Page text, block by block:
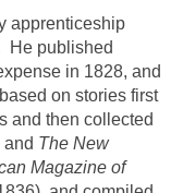
apprenticeship
He published
in 1828, and
on stories first
and then collected
and The New
Magazine of